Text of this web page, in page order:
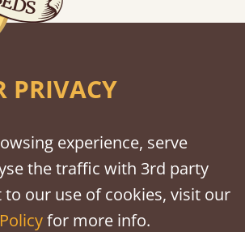
PRIVACY
experience, serve
the traffic with 3rd party
to our use of cookies, visit our
for more info.